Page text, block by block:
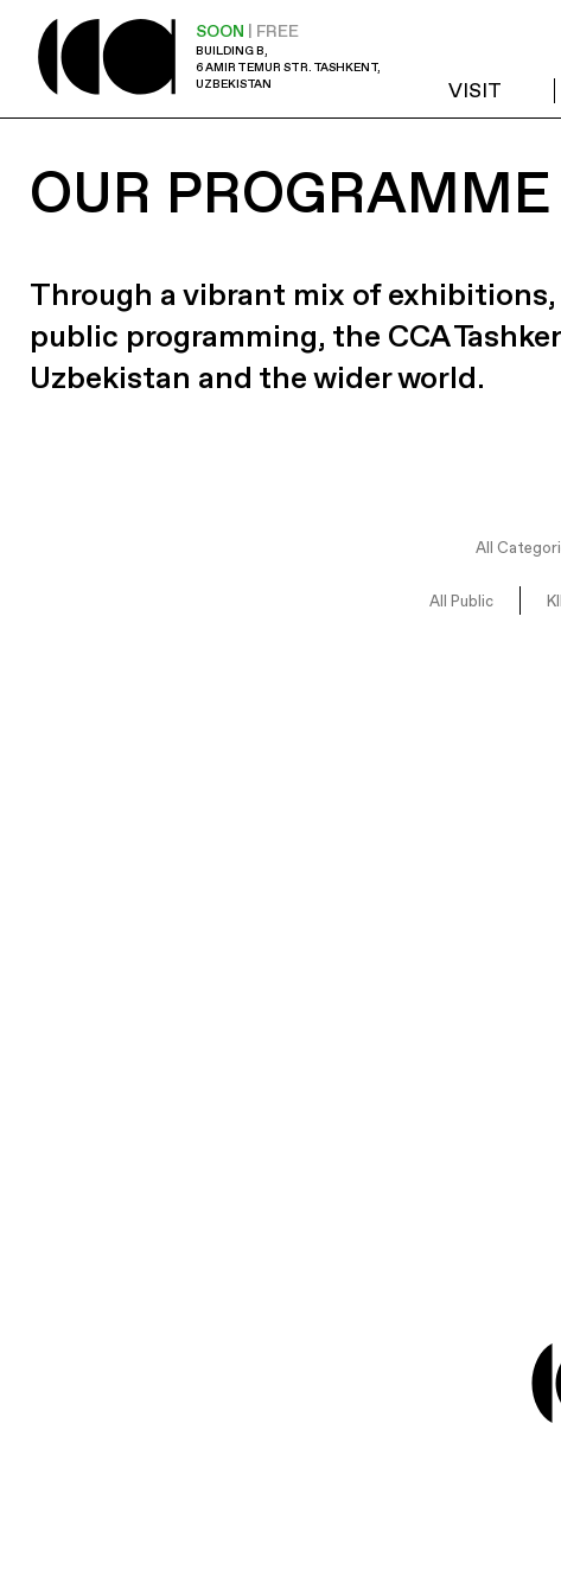
SOON | FREE
BUILDING B,
6 AMIR TEMUR STR. TASHKENT,
UZBEKISTAN
VISIT
OUR PROGRAMME
Through a vibrant mix of
public programming, the CCA
Uzbekistan and the wider world.
All
All Public